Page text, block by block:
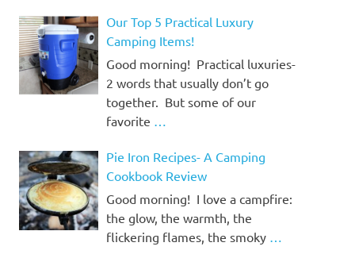
Our Top 5 Practical Luxury
Camping Items!
Good morning! Practical luxuries-
2 words that usually don’t go
together. But some of our
favorite …
Pie Iron Recipes- A Camping
Cookbook Review
Good morning! I love a campfire:
the glow, the warmth, the
flickering flames, the smoky …